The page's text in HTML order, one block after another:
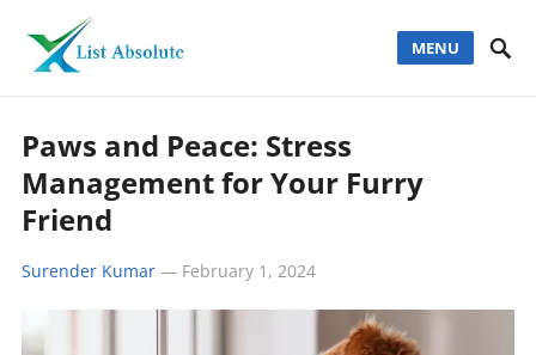
MENU
Paws and Peace: Stress
Management for Your Furry
Friend
Surender Kumar— February 1, 2024